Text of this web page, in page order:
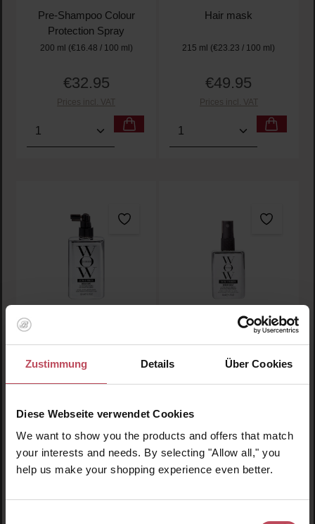
Zustimmung Details Über Cookies
Diese Webseite verwendet Cookies
We want to show you the products and offers that match
your interests and needs. By selecting "Allow all," you
help us make your shopping experience even better.
Pre-Shampoo Colour
Protection Spray
200 ml (€16.48 / 100 ml)
Regular price:
€32.95
Prices incl. VAT
Product Quantity: Enter the desired amount or
Hair mask
215 ml (€23.23 / 100 ml)
Regular price:
€49.95
Prices incl. VAT
Product Quantity: Enter
Coat
€33.95
Prices incl. VAT
Product Quantity: Enter the desired amount or
Extra Strength Dream
Coat Travel Size
€17.95
Prices incl. VAT
Product Quantity: Enter